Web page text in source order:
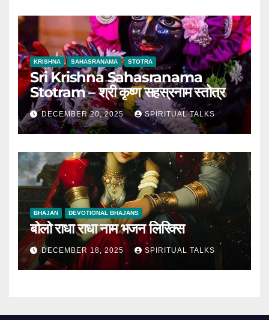
KRISHNA SAHASRANAMA STOTRA
Sri Krishna Sahasranama
Stotram – श्री कृष्ण सहस्रनाम स्तोत्र
DECEMBER 20, 2025 SPIRITUAL TALKS
BHAJAN DEVOTIONAL BHAJANS
बोलो राधा राधा नाम भजन लिरिक्स
DECEMBER 18, 2025 SPIRITUAL TALKS